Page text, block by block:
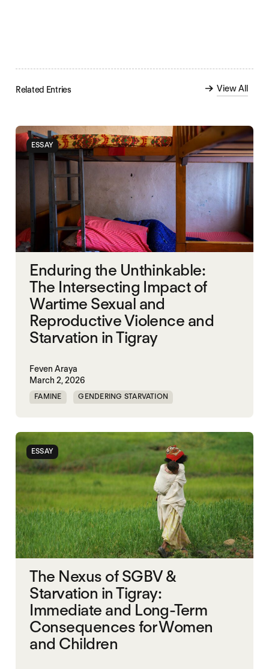
Related Entries View All
ESSAY
Enduring the Unthinkable:
The Intersecting Impact of
Wartime Sexual and
Reproductive Violence and
Starvation in Tigray
Feven Araya
March 2, 2026
FAMINE GENDERING STARVATION
SGBV AND STARVATION STARVATION CRIMES
TIGRAY
ESSAY
The Nexus of SGBV &
Starvation in Tigray:
Immediate and Long-Term
Consequences for Women
and Children